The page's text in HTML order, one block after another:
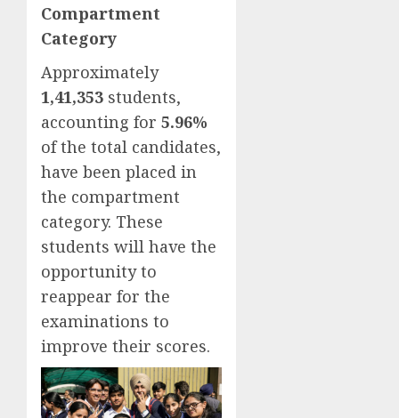
Compartment
Category
Approximately
1,41,353 students,
accounting for 5.96%
of the total candidates,
have been placed in
the compartment
category. These
students will have the
opportunity to
reappear for the
examinations to
improve their scores.